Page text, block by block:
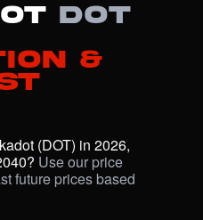
DOT
&
(DOT) in 2026,
Use our price
future prices based